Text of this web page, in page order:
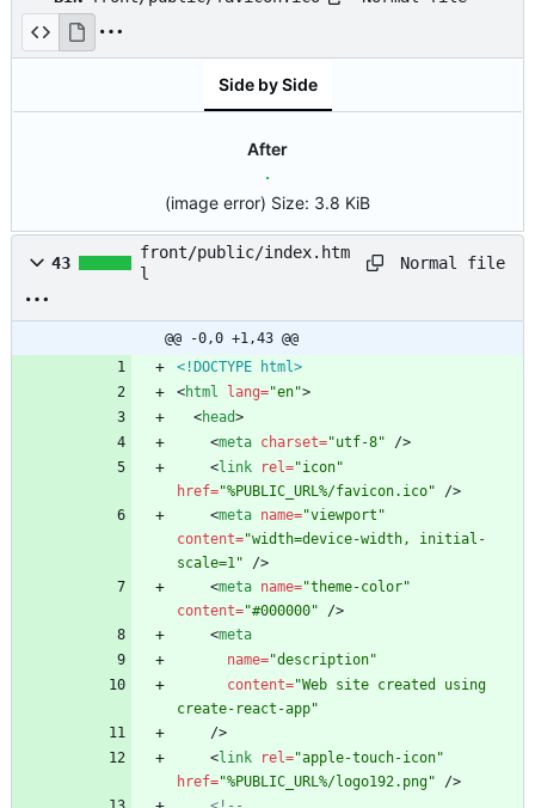
Side by Side
After
(image error) Size: 3.8 KiB
43
front/public/index.htm
l
Normal file
@@ -0,0 +1,43 @@
<!DOCTYPE html>
<html lang="en">
<head>
<meta charset="utf-8" />
<link rel="icon"
href="%PUBLIC_URL%/favicon.ico" />
<meta name="viewport"
content="width=device-width, initial-
scale=1"
/>
<meta name="theme-color"
content="#000000" />
<meta
name="description"
content="Web site created using
create-react-app"
/>
<link rel="apple-touch-icon"
href="%PUBLIC_URL%/logo192.png" />